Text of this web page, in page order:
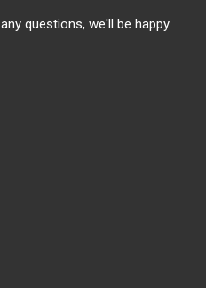
questions, we'll be happy